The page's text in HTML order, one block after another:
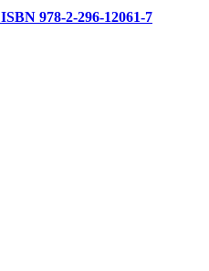
978-2-296-12061-7